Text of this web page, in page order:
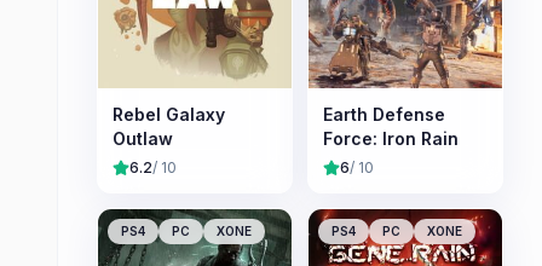
Rebel Galaxy
Outlaw
6.2/ 10
Earth Defense
Force: Iron Rain
6/ 10
PS4 PC XONE PS4 PC XONE